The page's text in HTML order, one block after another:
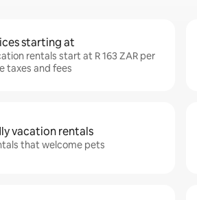
starting at
rentals start at R 163 ZAR per
taxes and fees
vacation rentals
that welcome pets